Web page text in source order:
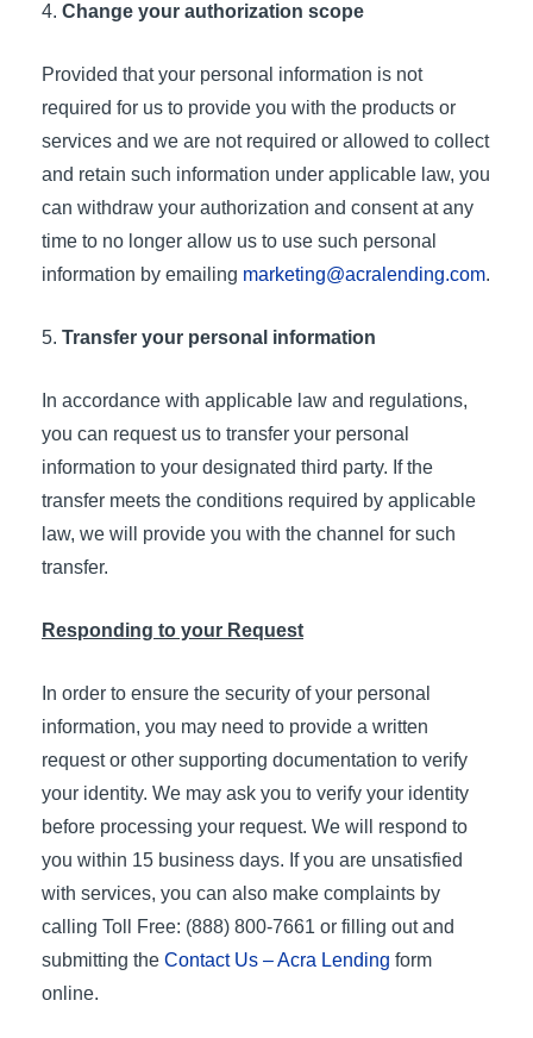
Change your authorization scope
Provided that your personal information is not
required for us to provide you with the products or
services and we are not required or allowed to collect
and retain such information under applicable law, you
can withdraw your authorization and consent at any
time to no longer allow us to use such personal
information by emailing marketing@acralending.com.
Transfer your personal information
In accordance with applicable law and regulations,
you can request us to transfer your personal
information to your designated third party. If the
transfer meets the conditions required by applicable
law, we will provide you with the channel for such
transfer.
Responding to your Request
In order to ensure the security of your personal
information, you may need to provide a written
request or other supporting documentation to verify
your identity. We may ask you to verify your identity
before processing your request. We will respond to
you within 15 business days. If you are unsatisfied
with services, you can also make complaints by
calling Toll Free: (888) 800-7661 or filling out and
submitting the Contact Us – Acra Lending form
online.